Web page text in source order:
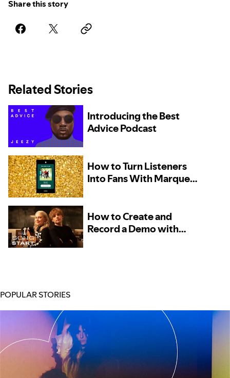
Share this story
Related Stories
Introducing the Best
Advice Podcast
How to Turn Listeners
Into Fans With Marquee
How to Create and
Record a Demo with
POPULAR STORIES